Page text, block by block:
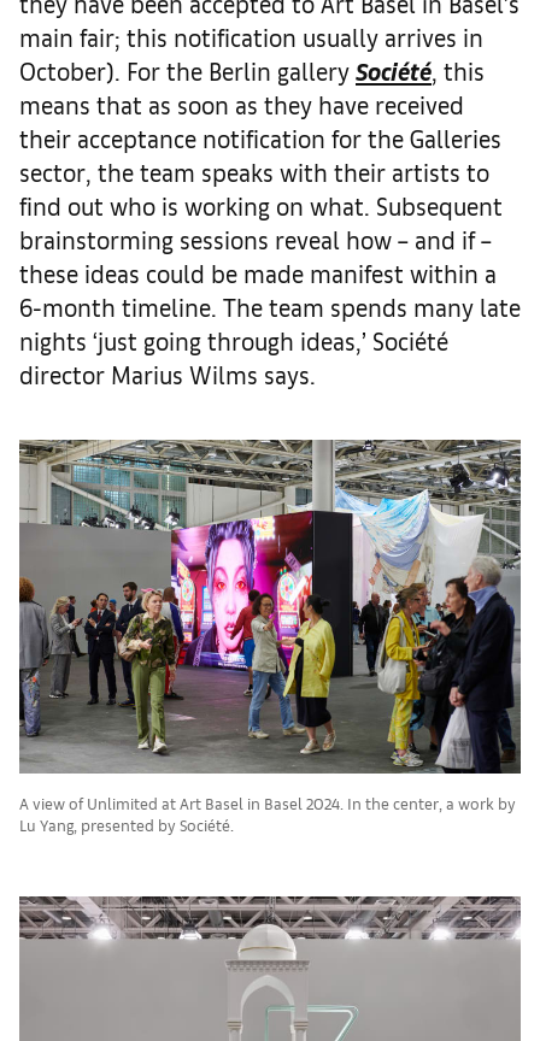
main fair; this notification usually arrives in
October). For the Berlin gallery Société, this
means that as soon as they have received
their acceptance notification for the Galleries
sector, the team speaks with their artists to
find out who is working on what. Subsequent
brainstorming sessions reveal how – and if –
these ideas could be made manifest within a
6-month timeline. The team spends many late
nights ‘just going through ideas,’ Société
director Marius Wilms says.
A view of Unlimited at Art Basel in Basel 2024. In the center, a work by
Lu Yang, presented by Société.